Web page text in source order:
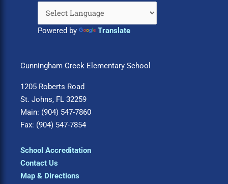
Powered by Translate
Cunningham Creek Elementary School
1205 Roberts Road
St. Johns, FL 32259
Main: (904) 547-7860
Fax: (904) 547-7854
School Accreditation
Contact Us
Map & Directions